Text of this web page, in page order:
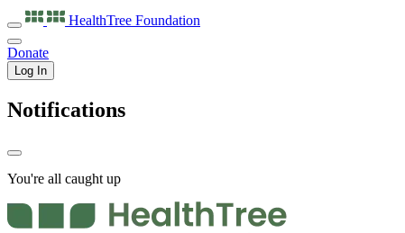
HealthTree Foundation
Donate
Log In
Notifications
You're all caught up